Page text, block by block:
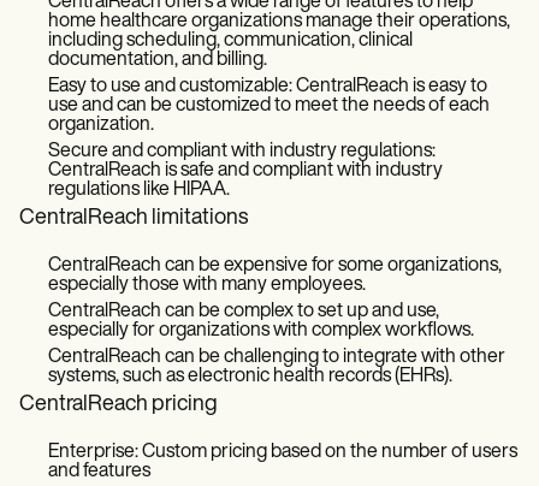
home healthcare organizations manage their operations,
including scheduling, communication, clinical
documentation, and billing.
Easy to use and customizable: CentralReach is easy to
use and can be customized to meet the needs of each
organization.
Secure and compliant with industry regulations:
CentralReach is safe and compliant with industry
regulations like HIPAA.
CentralReach limitations
CentralReach can be expensive for some organizations,
especially those with many employees.
CentralReach can be complex to set up and use,
especially for organizations with complex workflows.
CentralReach can be challenging to integrate with other
systems, such as electronic health records (EHRs).
CentralReach pricing
Enterprise: Custom pricing based on the number of users
and features